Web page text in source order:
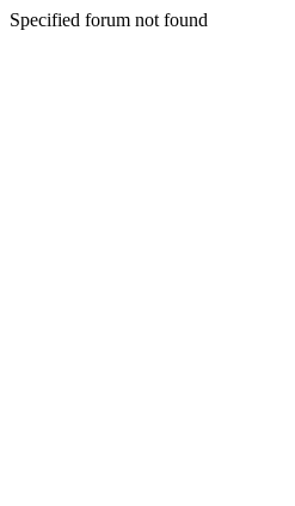
Specified forum not found